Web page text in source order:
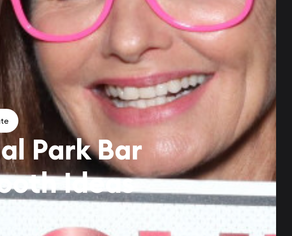
Park Bar
Ideas